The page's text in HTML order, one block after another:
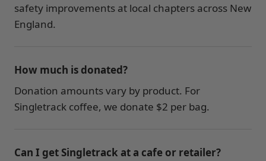
safety improvements at local chapters across New
England.
How much is donated?
Donation amounts vary by product. For
Singletrack coffee, we donate $2 per bag.
Can I get Singletrack at a cafe or retailer?